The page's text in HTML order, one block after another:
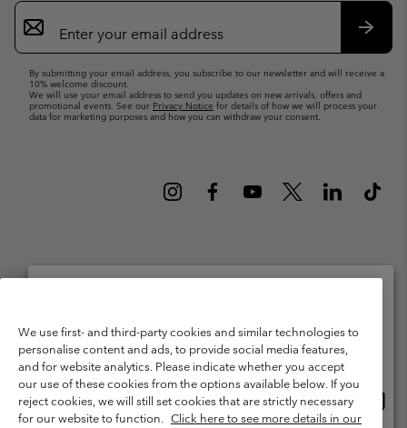
Email
Sign
Up
By submitting your email address, you subscribe to our newsletter and will receive a
10% welcome discount.
We will use your email address to send you updates on new arrivals, offers and
promotional events. See our Privacy Notice for details of how we will process your
data for marketing purposes and how you can withdraw your consent.
Amsterdam The Netherlands. All rights reserved.
Terms of Use
Terms of Sale Warranty
Privacy Policy
Membership Terms of Use
User Generated Content Terms of Use
Impressum
Cookies Public CBCR
We use first- and third-party cookies and similar technologies to
personalise content and ads, to provide social media features,
and for website analytics. Please indicate whether you accept
our use of these cookies from the options available below. If you
reject cookies, we will still set cookies that are strictly necessary
for our website to function. Click here to see more details in our
Please select your shipping location and language
Online shopping available
United States